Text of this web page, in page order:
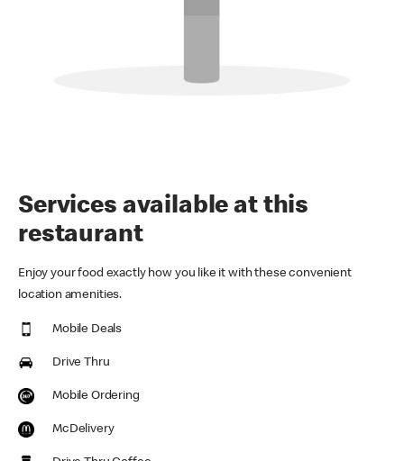
Services available at this
restaurant
Enjoy your food exactly how you like it with these convenient
location amenities.
Mobile Deals
Drive Thru
Mobile Ordering
McDelivery